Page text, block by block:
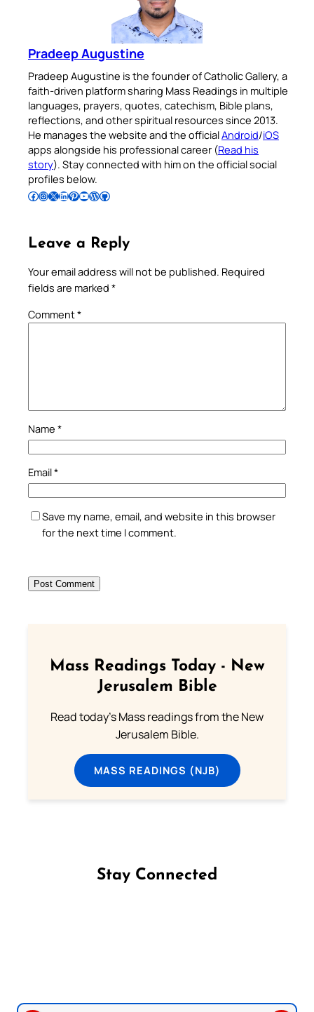
Pradeep Augustine
Pradeep Augustine is the founder of Catholic Gallery, a
faith-driven platform sharing Mass Readings in multiple
languages, prayers, quotes, catechism, Bible plans,
reflections, and other spiritual resources since 2013.
He manages the website and the officialAndroid/iOS
apps alongside his professional career (Read his
story). Stay connected with him on the official social
profiles below.
Follow Pradeep on Facebook Follow Pradeep on InstagramFollow Pradeep on X Follow Pradeep on LinkedIn Follow Pradeep on Pinterest Subscribe to Pradeep’s Youtube Channel Follow Pradeep on WordPress Follow Pradeep on GitHub
Leave a Reply
Your email address will not be published. Required
fields are marked *
Comment*
Name *
Email*
Save my name, email, and website in this browser
for the next time I comment.
Mass Readings Today - New
Jerusalem Bible
Read today's Mass readings from the New
Jerusalem Bible.
MASS READINGS (NJB)
Stay Connected